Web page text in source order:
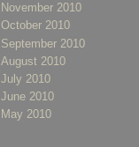
November 2010
October 2010
September 2010
August 2010
July 2010
June 2010
May 2010